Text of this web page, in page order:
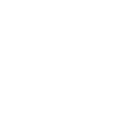
rather than
appear. Keep
of small
issues that need